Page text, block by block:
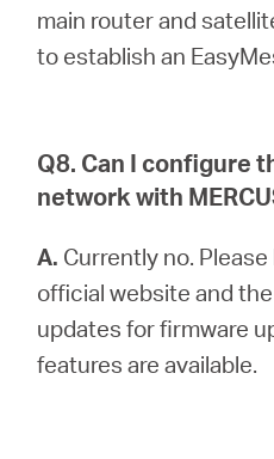
main router and
to establish an
Q8. Can I configure
network with
A. Currently no.
official website and
updates for firmware
features are available.